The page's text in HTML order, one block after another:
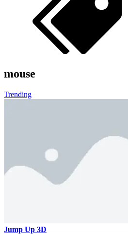
mouse
Trending
Jump Up 3D